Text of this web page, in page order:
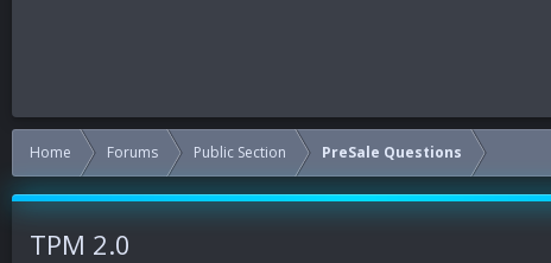
Home Forums Public Section PreSale Questions
TPM 2.0